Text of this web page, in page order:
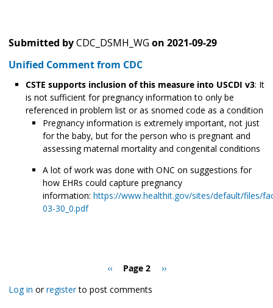
Submitted byCDC_DSMH_WG on 2021-09-29
Unified Comment from CDC
CSTE supports inclusion of this measure into USCDI v3: It
is not sufficient for pregnancy information to only be
referenced in problem list or as snomed code as a condition
Pregnancy information is extremely important, not just
for the baby, but for the person who is pregnant and
assessing maternal mortality and congenital conditions
A lot of work was done with ONC on suggestions for
how EHRs could capture pregnancy
information: https://www.healthit.gov/sites/default/files/
03-30_0.pdf
Previous
‹‹ Page 2
Next
››
Log in orregisterto post comments